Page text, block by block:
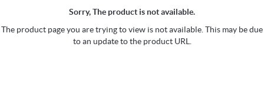
Sorry, The product is not available.
The product page you are trying to view is not available. This may be due
to an update to the product URL.